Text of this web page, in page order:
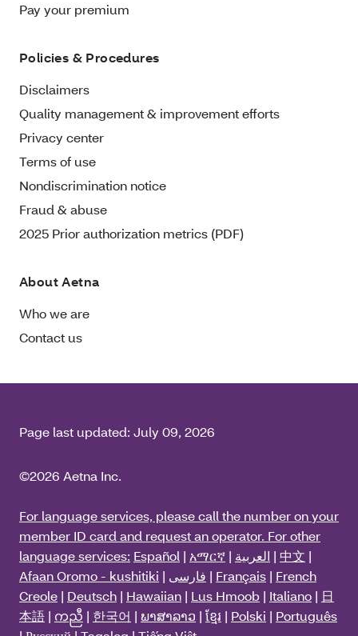
Pay your premium
Policies & Procedures
Disclaimers
Quality management & improvement efforts
Privacy center
Terms of use
Nondiscrimination notice
Fraud & abuse
2025 Prior authorization metrics (PDF)
About Aetna
Who we are
Contact us
Page last updated: July 09, 2026
©2026 Aetna Inc.
For language services, please call the number on your
member ID card and request an operator. For other
language services: Español | አማርኛ | العربية | 中文 |
Afaan Oromo - kushitiki | فارسی | Français | French
Creole | Deutsch | Hawaiian | Lus Hmoob | Italiano | 日
本語 | ကညီ | 한국어 | ພາສາລາວ | ខ្មែរ | Polski | Português